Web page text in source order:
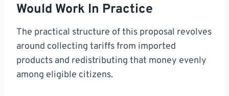
Would Work In Practice
The practical structure of this proposal revolves
around collecting tariffs from imported
products and redistributing that money evenly
among eligible citizens.